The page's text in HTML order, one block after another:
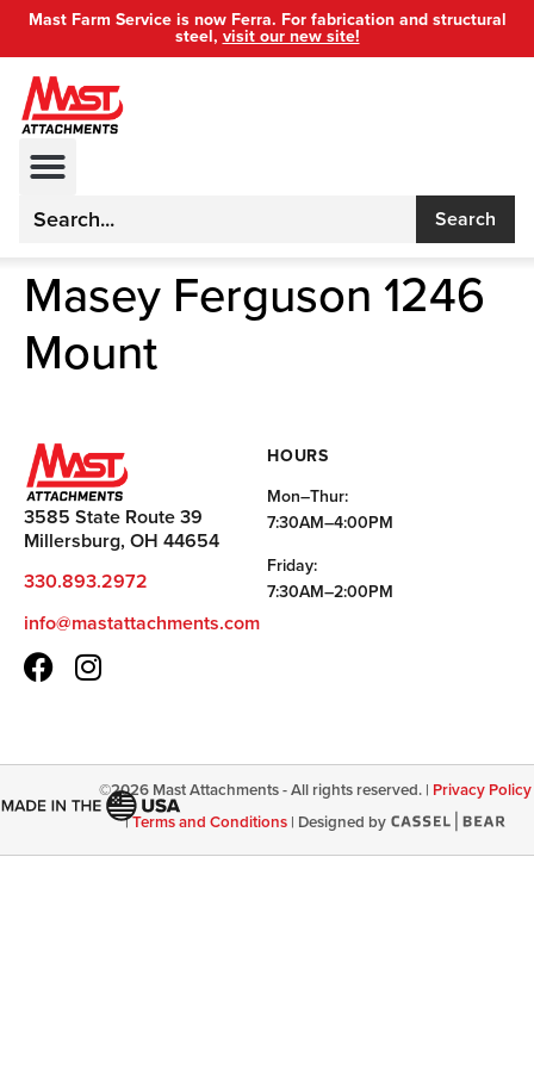
Mast Farm Service is now Ferra. For fabrication and structural
steel, visit our new site!
Search
Masey Ferguson 1246
Mount
3585 State Route 39
Millersburg, OH 44654
330.893.2972
info@mastattachments.com
HOURS
Mon–Thur:
7:30AM–4:00PM
Friday:
7:30AM–2:00PM
©2026 Mast Attachments - All rights reserved. | Privacy Policy
|Terms and Conditions | Designed by